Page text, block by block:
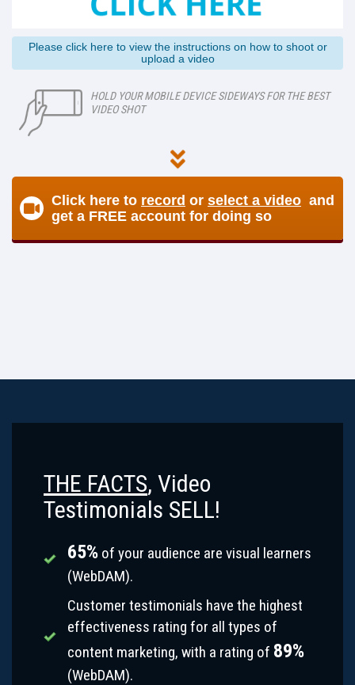
Please click here to view the instructions on how to shoot or
upload a video
HOLD YOUR MOBILE DEVICE SIDEWAYS FOR THE BEST
VIDEO SHOT
Click here to record or select a video and
get a FREE account for doing so
THE FACTS, Video
Testimonials SELL!
65% of your audience are visual learners
(WebDAM).
Customer testimonials have the highest
effectiveness rating for all types of
content marketing, with a rating of 89%
(WebDAM).